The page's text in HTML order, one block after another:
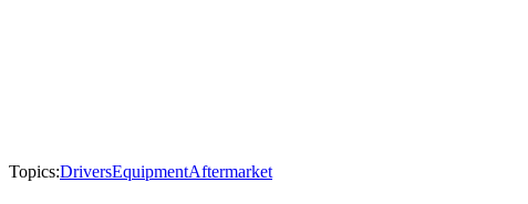
Topics:DriversEquipmentAftermarket